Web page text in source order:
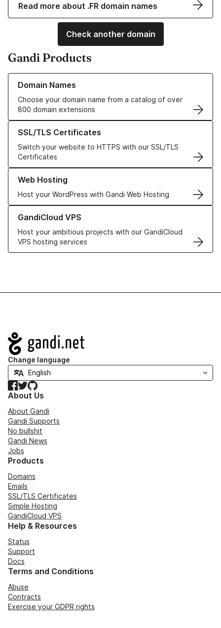
Read more about .FR domain names
Check another domain
Gandi Products
Domain Names
Choose your domain name from a catalog of over
800 domain extensions
Learn more about our Domain Names
SSL/TLS Certificates
Switch your website to HTTPS with our SSL/TLS
Certificates
Learn more about our SSL/TLS Certificates
Web Hosting
Host your WordPress with Gandi Web Hosting
Learn more about our Web Hosting solutions
GandiCloud VPS
Host your ambitious projects with our GandiCloud
VPS hosting services
Learn more about GandiCloud VPS
Navigation
Change language
Facebook
TwitterGitHub
About Us
About Gandi
Gandi Supports
No bullshit
Gandi News
Jobs
Products
Domains
Emails
SSL/TLS Certificates
Simple Hosting
GandiCloud VPS
Help & Resources
Status
Support
Docs
Terms and Conditions
Abuse
Contracts
Exercise your GDPR rights